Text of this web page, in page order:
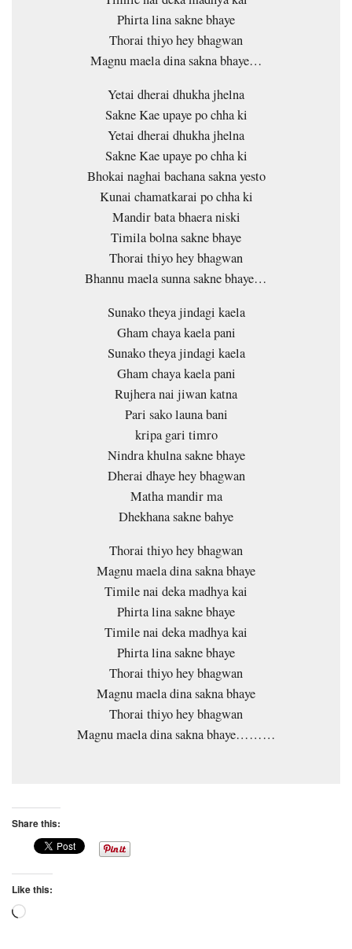
Phirta lina sakne bhaye
Thorai thiyo hey bhagwan
Magnu maela dina sakna bhaye…
Yetai dherai dhukha jhelna
Sakne Kae upaye po chha ki
Yetai dherai dhukha jhelna
Sakne Kae upaye po chha ki
Bhokai naghai bachana sakna yesto
Kunai chamatkarai po chha ki
Mandir bata bhaera niski
Timila bolna sakne bhaye
Thorai thiyo hey bhagwan
Bhannu maela sunna sakne bhaye…
Sunako theya jindagi kaela
Gham chaya kaela pani
Sunako theya jindagi kaela
Gham chaya kaela pani
Rujhera nai jiwan katna
Pari sako launa bani
kripa gari timro
Nindra khulna sakne bhaye
Dherai dhaye hey bhagwan
Matha mandir ma
Dhekhana sakne bahye
Thorai thiyo hey bhagwan
Magnu maela dina sakna bhaye
Timile nai deka madhya kai
Phirta lina sakne bhaye
Timile nai deka madhya kai
Phirta lina sakne bhaye
Thorai thiyo hey bhagwan
Magnu maela dina sakna bhaye
Thorai thiyo hey bhagwan
Magnu maela dina sakna bhaye………
Share this:
Like this:
Loading…